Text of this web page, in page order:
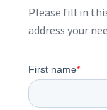
Please fill in
address your